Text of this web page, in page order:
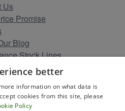
Us
Promise
Blog
Stock Lines
Customer Reviews
us a Review
at Electricpoint
better
information on what data is
cookies from this site, please
Policy